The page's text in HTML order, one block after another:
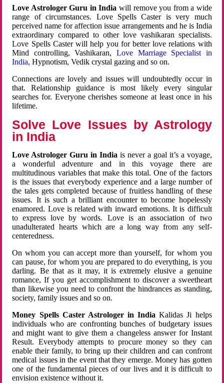
Love Astrologer Guru in India will remove you from a wide
range of circumstances. Love Spells Caster is very much
perceived name for affection issue arrangements and he is India
extraordinary compared to other love vashikaran specialists.
Love Spells Caster will help you for better love relations with
Mind controlling, Vashikaran, Love Marriage Specialist in
India, Hypnotism, Vedik crystal gazing and so on.
Connections are lovely and issues will undoubtedly occur in
that. Relationship guidance is most likely every singular
searches for. Everyone cherishes someone at least once in his
lifetime.
Solve Love Issues by Astrology
in India
Love Astrologer Guru in Indiais never a goal it’s a voyage,
a wonderful adventure and in this voyage there are
multitudinous variables that make this total. One of the factors
is the issues that everybody experience and a large number of
the tales gets completed because of fruitless handling of these
issues. It is such a brilliant encounter to become hopelessly
enamored. Love is related with inward emotions. It is difficult
to express love by words. Love is an association of two
unadulterated hearts which are a long way from any self-
centeredness.
On whom you can accept more than yourself, for whom you
can pause, for whom you are prepared to do everything, is you
darling. Be that as it may, it is extremely elusive a genuine
romance, If you get accomplishment to discover a sweetheart
than likewise you need to confront the hindrances as standing,
society, family issues and so on.
Money Spells Caster Astrologer in India Kalidas Ji helps
individuals who are confronting bunches of budgetary issues
and might want to give them a changeless answer for Instant
Result. Everybody attempts to procure money so they can
enable their family, to bring up their children and can confront
medical issues in the event that they emerge. Money has gotten
one of the fundamental pieces of our lives and it is difficult to
envision existence without it.